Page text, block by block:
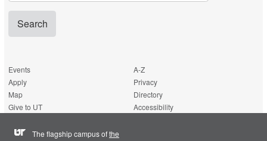
Events
A-Z
Apply
Privacy
Map
Directory
Give to UT
Accessibility
The flagship campus ofthe